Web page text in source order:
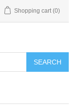
Shopping cart (0)